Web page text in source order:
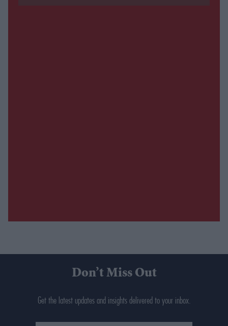
Don’t Miss Out
Get the latest updates and insights delivered to your inbox.